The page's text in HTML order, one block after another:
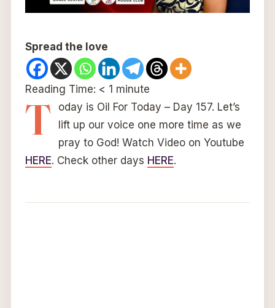
Spread the love
Reading Time: < 1 minute
T
oday is Oil For Today – Day 157. Let’s
lift up our voice one more time as we
pray to God! Watch Video on Youtube
HERE. Check other days HERE.